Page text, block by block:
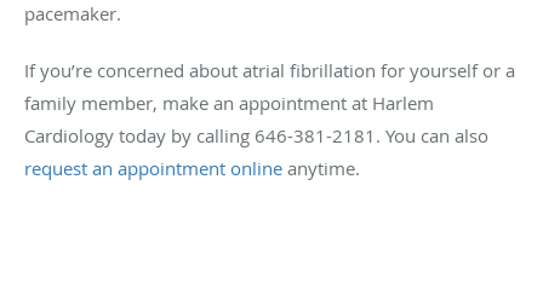
pacemaker.
If you’re concerned about atrial fibrillation for yourself or a
family member, make an appointment at Harlem
Cardiology today by calling 646-381-2181. You can also
request an appointment online anytime.